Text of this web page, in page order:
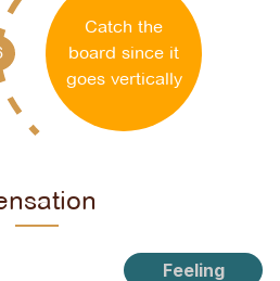
Catch the
board since it
goes vertically
Feeling